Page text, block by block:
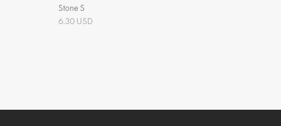
Stone S
6.30 USD